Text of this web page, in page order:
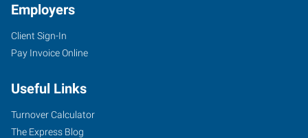
Employers
Client Sign-In
Pay Invoice Online
Useful Links
Turnover Calculator
The Express Blog